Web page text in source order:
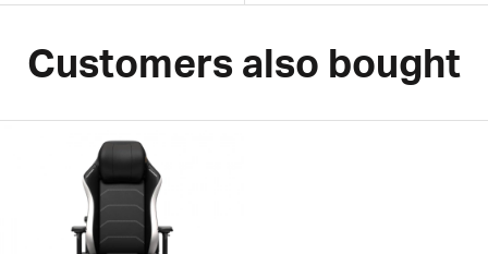
Customers also bought